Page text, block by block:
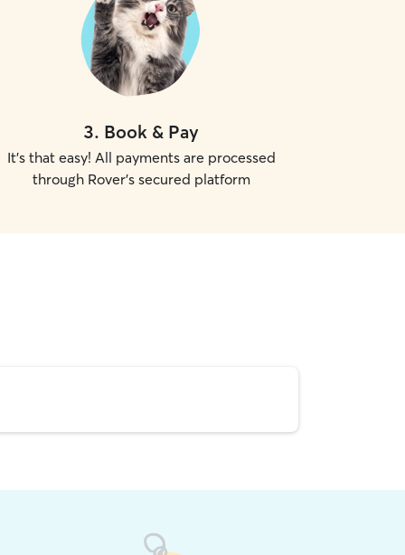
3. Book & Pay
It's that easy! All payments are processed
through Rover's secured platform